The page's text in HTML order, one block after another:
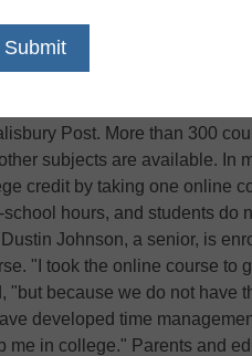
Gov. Mike Easley in 2007
Learn and Earn Online
for online college courses
and the North Carolina
Post. More than 300
subjects are available. In
credit by taking one online
hours, and students do
Johnson, a senior, is
"I took the online course to
"but because we do not have
developed time
me in college." Parents and